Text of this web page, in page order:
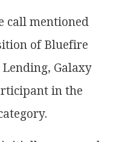
call mentioned
of Bluefire
Galaxy
in the